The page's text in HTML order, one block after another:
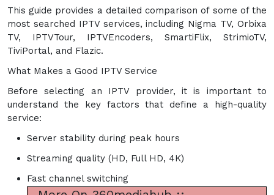
This guide provides a detailed comparison of some of the
most searched IPTV services, including Nigma TV, Orbixa
TV, IPTVTour, IPTVEncoders, SmartiFlix, StrimioTV,
TiviPortal, and Flazic.
What Makes a Good IPTV Service
Before selecting an IPTV provider, it is important to
understand the key factors that define a high-quality
service:
Server stability during peak hours
Streaming quality (HD, Full HD, 4K)
Fast channel switching